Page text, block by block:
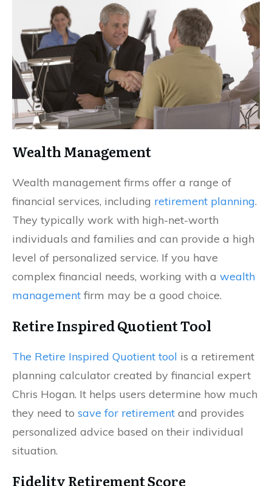
Wealth Management
Wealth management firms offer a range of
financial services, including retirement planning.
They typically work with high-net-worth
individuals and families and can provide a high
level of personalized service. If you have
complex financial needs, working with a wealth
management firm may be a good choice.
Retire Inspired Quotient Tool
The Retire Inspired Quotient tool is a retirement
planning calculator created by financial expert
Chris Hogan. It helps users determine how much
they need to save for retirement and provides
personalized advice based on their individual
situation.
Fidelity Retirement Score